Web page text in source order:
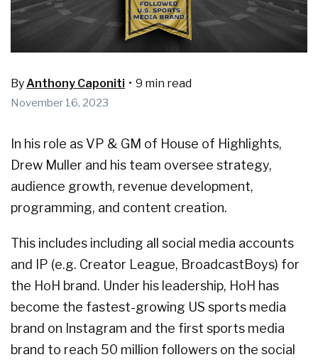
ByAnthony Caponiti • 9 min read
November 16, 2023
In his role as VP & GM of House of Highlights,
Drew Muller and his team oversee strategy,
audience growth, revenue development,
programming, and content creation.
This includes including all social media accounts
and IP (e.g. Creator League, BroadcastBoys) for
the HoH brand. Under his leadership, HoH has
become the fastest-growing US sports media
brand on Instagram and the first sports media
brand to reach 50 million followers on the social